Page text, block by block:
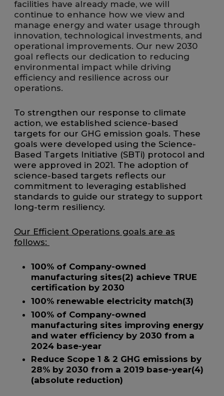
facilities have already made, we will
continue to enhance how we view and
manage energy and water usage through
innovation, technological investments, and
operational improvements. Our new 2030
goal reflects our dedication to reducing
environmental impact while driving
efficiency and resilience across our
operations.
To strengthen our response to climate
action, we established science-based
targets for our GHG emission goals. These
goals were developed using the Science-
Based Targets Initiative (SBTi) protocol and
were approved in 2021. The adoption of
science-based targets reflects our
commitment to leveraging established
standards to guide our strategy to support
long-term resiliency.
Our Efficient Operations goals are as
follows:
100% of Company-owned
manufacturing sites(2) achieve TRUE
certification by 2030
100% renewable electricity match(3)
100% of Company-owned
manufacturing sites improving energy
and water efficiency by 2030 from a
2024 base-year
Reduce Scope 1 & 2 GHG emissions by
28% by 2030 from a 2019 base-year(4)
(absolute reduction)